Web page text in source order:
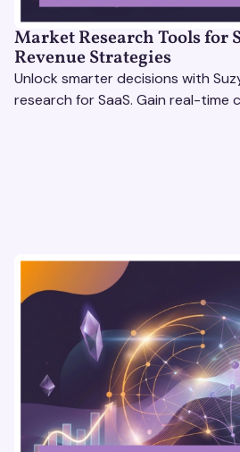
Market Research Tools for
Revenue Strategies
Unlock smarter decisions with
research for SaaS. Gain real-time